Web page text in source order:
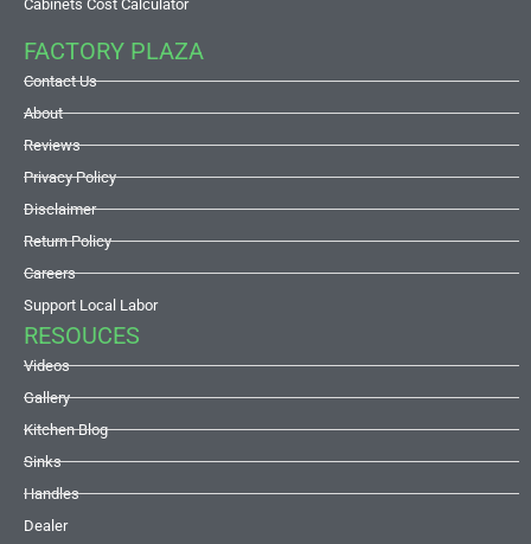
Cabinets Cost Calculator
FACTORY PLAZA
Contact Us
About
Reviews
Privacy Policy
Disclaimer
Return Policy
Careers
Support Local Labor
RESOUCES
Videos
Gallery
Kitchen Blog
Sinks
Handles
Dealer